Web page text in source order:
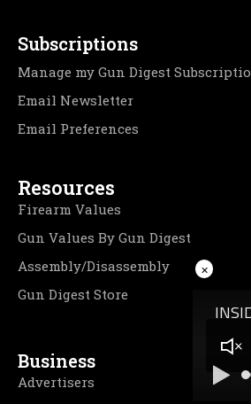
Subscriptions
Manage my Gun Digest
Email Newsletter
Email Preferences
Resources
Firearm Values
Gun Values By Gun Digest
Assembly/Disassembly
Gun Digest Store
Business
Advertisers
×